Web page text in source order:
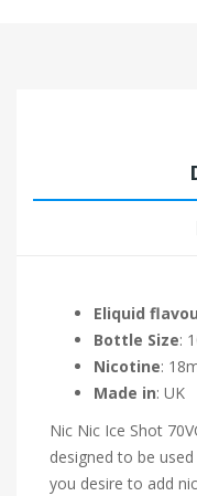
Eliquid
Bottle Size:
Nicotine:
Made in: UK
Nic Nic Ice Shot
designed to be
you desire to add